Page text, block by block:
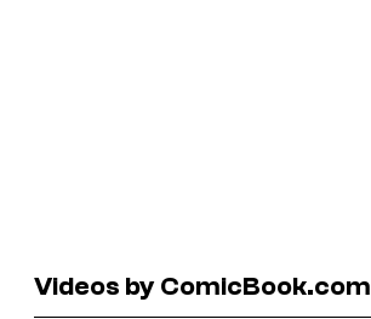
Videos by ComicBook.com